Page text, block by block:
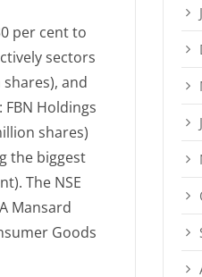
per cent to
sectors
and
Holdings
shares)
the biggest
The NSE
Mansard
Goods